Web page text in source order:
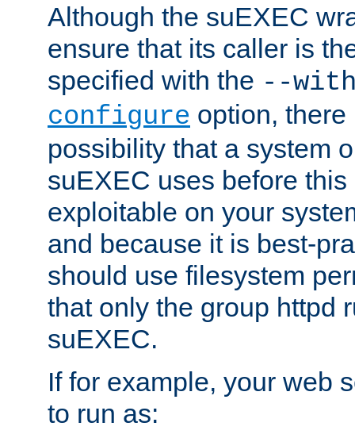
Although the suEXEC
ensure that its caller is
specified with the --
configure option,
possibility that a system
suEXEC uses before
exploitable on your
and because it is best-
should use filesystem
that only the group httpd
suEXEC.
If for example, your web
to run as: